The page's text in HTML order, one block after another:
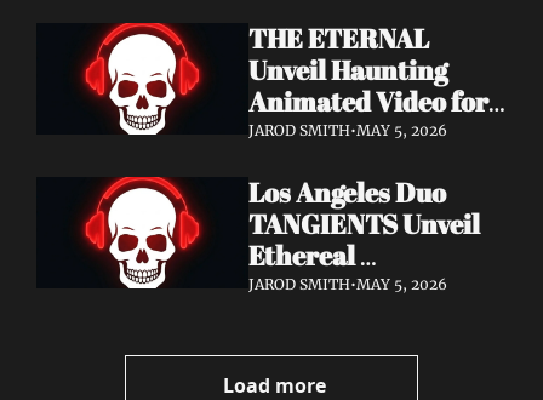
THE ETERNAL
Unveil Haunting
Animated Video for
"Lament For The
Album Obscured
Horizons Coming
September 18
JAROD SMITH•MAY 5, 2026
Los Angeles Duo
TANGIENTS Unveil
Ethereal
Shoegaze/Post-Punk
Embers + Two
Videos
JAROD SMITH•MAY 5, 2026
Load more